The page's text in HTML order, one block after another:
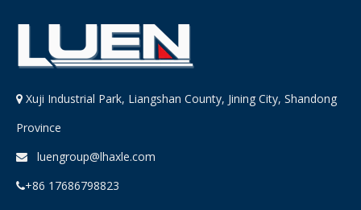
 Xuji Industrial Park, Liangshan County, Jining City, Shandong
Province
 luengroup@lhaxle.com
+86 17686798823